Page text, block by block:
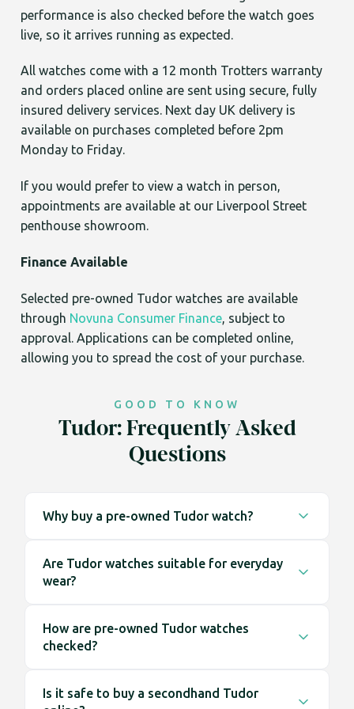
performance is also checked before the watch goes
live, so it arrives running as expected.
All watches come with a 12 month Trotters warranty
and orders placed online are sent using secure, fully
insured delivery services. Next day UK delivery is
available on purchases completed before 2pm
Monday to Friday.
If you would prefer to view a watch in person,
appointments are available at our Liverpool Street
penthouse showroom.
Finance Available
Selected pre-owned Tudor watches are available
through Novuna Consumer Finance, subject to
approval. Applications can be completed online,
allowing you to spread the cost of your purchase.
GOOD TO KNOW
Tudor: Frequently Asked
Questions
Why buy a pre-owned Tudor watch?
range of watches, including earlier models that
are no longer available at retail. It also means the
waiting lists.
Are Tudor watches suitable for everyday
wear?
mind. Their construction and design make them
well suited to regular wear across a range of
How are pre-owned Tudor watches
checked?
includes checking the case, dial, bracelet and
Is it safe to buy a secondhand Tudor